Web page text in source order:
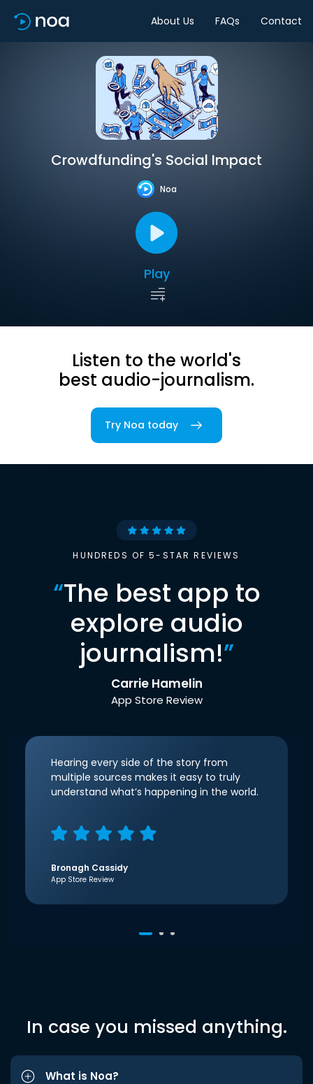
About Us FAQs Contact
Crowdfunding's Social Impact
Noa
Play
Listen to the world's
best audio-journalism.
Try Noa today
HUNDREDS OF 5-STAR REVIEWS
“The best app to
explore audio
journalism!”
Carrie Hamelin
App Store Review
Hearing every side of the story from
multiple sources makes it easy to truly
understand what’s happening in the world.
Bronagh Cassidy
App Store Review
In case you missed anything.
What is Noa?